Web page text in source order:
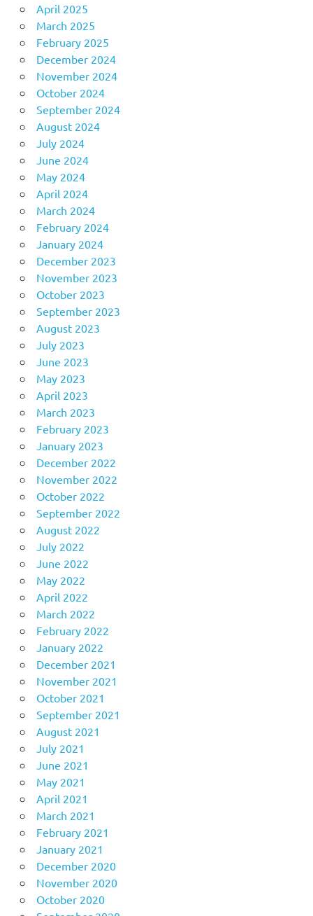
April 2025
March 2025
February 2025
December 2024
November 2024
October 2024
September 2024
August 2024
July 2024
June 2024
May 2024
April 2024
March 2024
February 2024
January 2024
December 2023
November 2023
October 2023
September 2023
August 2023
July 2023
June 2023
May 2023
April 2023
March 2023
February 2023
January 2023
December 2022
November 2022
October 2022
September 2022
August 2022
July 2022
June 2022
May 2022
April 2022
March 2022
February 2022
January 2022
December 2021
November 2021
October 2021
September 2021
August 2021
July 2021
June 2021
May 2021
April 2021
March 2021
February 2021
January 2021
December 2020
November 2020
October 2020